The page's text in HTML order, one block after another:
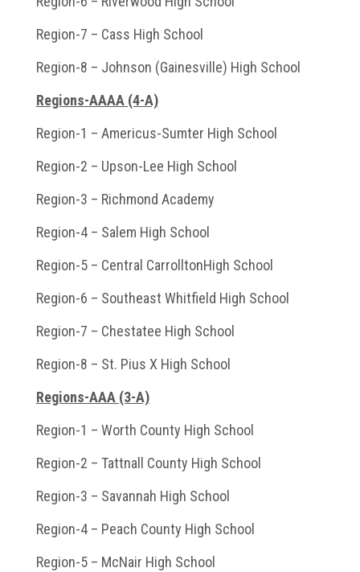
Region-7 – Cass High School
Region-8 – Johnson (Gainesville) High School
Regions-AAAA (4-A)
Region-1 – Americus-Sumter High School
Region-2 – Upson-Lee High School
Region-3 – Richmond Academy
Region-4 – Salem High School
Region-5 – Central CarrolltonHigh School
Region-6 – Southeast Whitfield High School
Region-7 – Chestatee High School
Region-8 – St. Pius X High School
Regions-AAA (3-A)
Region-1 – Worth County High School
Region-2 – Tattnall County High School
Region-3 – Savannah High School
Region-4 – Peach County High School
Region-5 – McNair High School